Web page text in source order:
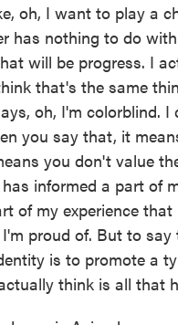
oh, I want to play a
has nothing to do
will be progress. I
that's the same
oh, I'm colorblind. I
you say that, it
you don't value
informed a part of
of my experience
proud of. But to
is to promote a
think is all that